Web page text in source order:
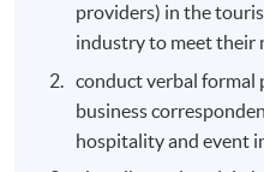
providers) in the
industry to meet their
conduct verbal formal
business
hospitality and event